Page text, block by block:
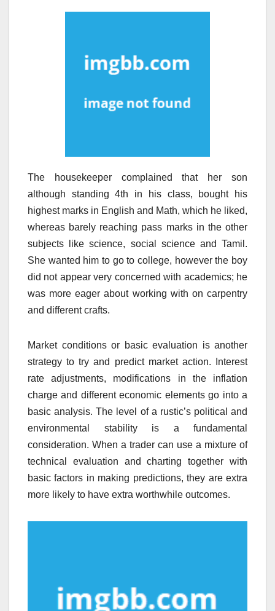
The housekeeper complained that her son
although standing 4th in his class, bought his
highest marks in English and Math, which he liked,
whereas barely reaching pass marks in the other
subjects like science, social science and Tamil.
She wanted him to go to college, however the boy
did not appear very concerned with academics; he
was more eager about working with on carpentry
and different crafts.
Market conditions or basic evaluation is another
strategy to try and predict market action. Interest
rate adjustments, modifications in the inflation
charge and different economic elements go into a
basic analysis. The level of a rustic’s political and
environmental stability is a fundamental
consideration. When a trader can use a mixture of
technical evaluation and charting together with
basic factors in making predictions, they are extra
more likely to have extra worthwhile outcomes.